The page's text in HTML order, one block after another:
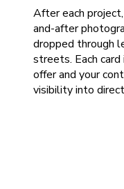
After each
and-after
dropped through
streets. Each
offer and your
visibility into